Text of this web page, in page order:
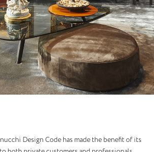
Design Code has made the benefit of its